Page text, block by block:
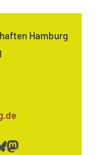
Hamburg